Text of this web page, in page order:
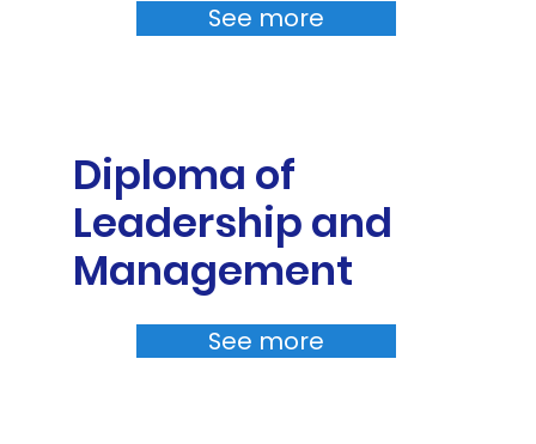
See more
Diploma of
Leadership and
Management
See more